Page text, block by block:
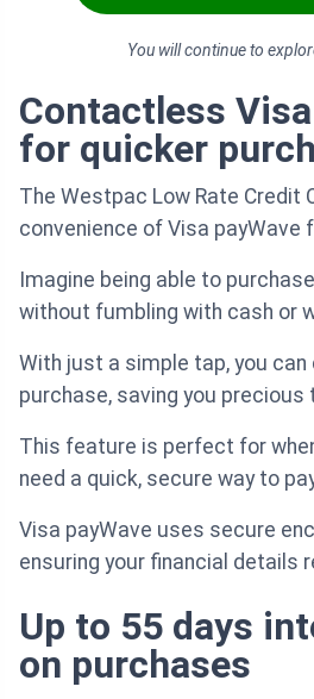
You will continue to
Contactless
for quicker
The Westpac Low Rate Credit
convenience of Visa payWave
Imagine being able to
without fumbling with cash or
With just a simple tap, you
purchase, saving you precious
This feature is perfect for
need a quick, secure way to
Visa payWave uses secure
ensuring your financial details
Up to 55 days
on purchases